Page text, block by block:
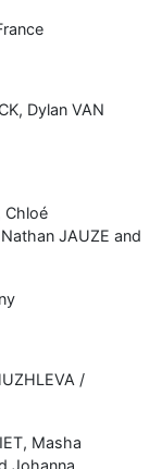
Dylan VAN
Chloé
JAUZE and
/
Masha